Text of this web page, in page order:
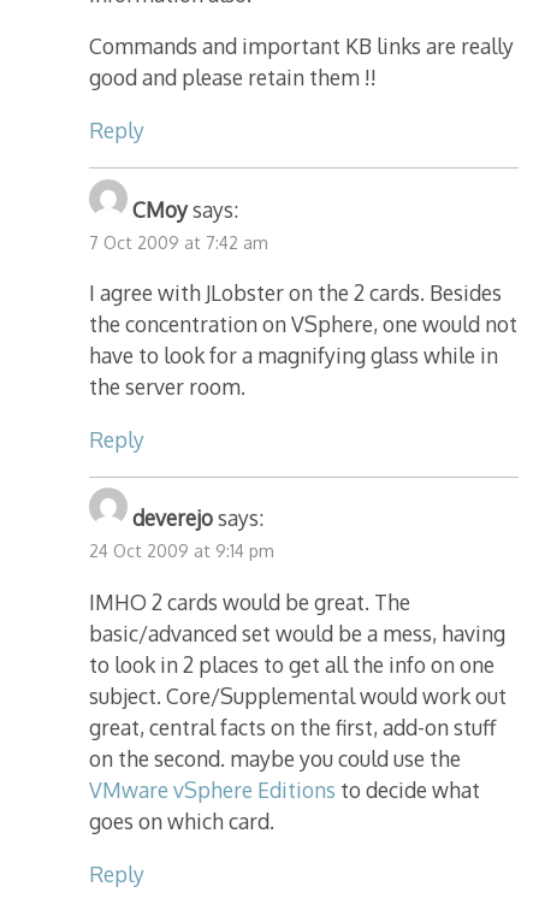
Commands and important KB links are really
good and please retain them !!
Reply
CMoysays:
7 Oct 2009 at 7:42 am
I agree with JLobster on the 2 cards. Besides
the concentration on VSphere, one would not
have to look for a magnifying glass while in
the server room.
Reply
deverejosays:
24 Oct 2009 at 9:14 pm
IMHO 2 cards would be great. The
basic/advanced set would be a mess, having
to look in 2 places to get all the info on one
subject. Core/Supplemental would work out
great, central facts on the first, add-on stuff
on the second. maybe you could use the
VMware vSphere Editions to decide what
goes on which card.
Reply